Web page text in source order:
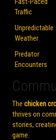
Traffic
Unpredictable
Weather
Predator
Encounters
The chicken
thrives on
stories,
game.